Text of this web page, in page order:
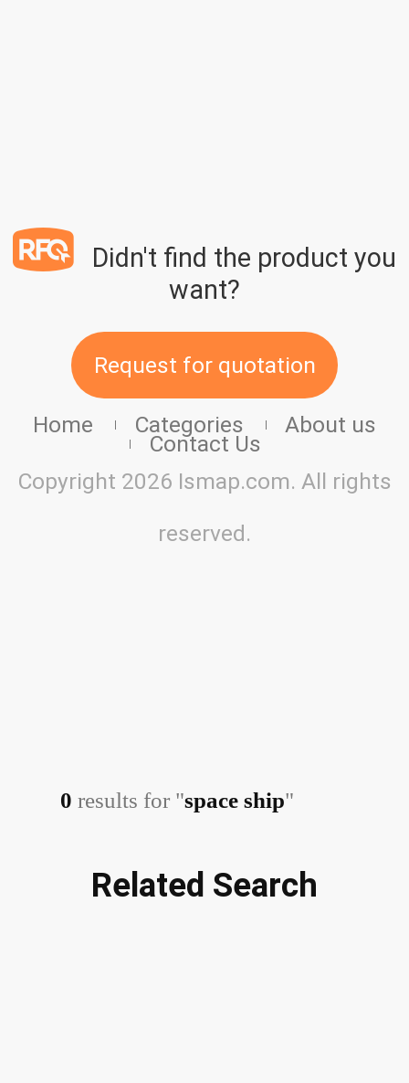
Didn't find the product you
want?
Request for quotation
Home Categories About us
Contact Us
Copyright 2026 Ismap.com. All rights
reserved.
0 results for "space ship"
Related Search